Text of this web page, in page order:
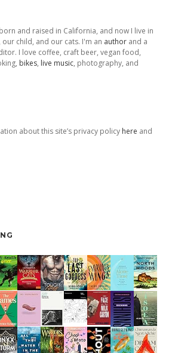
and raised in California, and now I live in
child, and our cats. I'm an author and a
I love coffee, craft beer, vegan food,
bikes, live music, photography, and
about this site’s privacy policy here and